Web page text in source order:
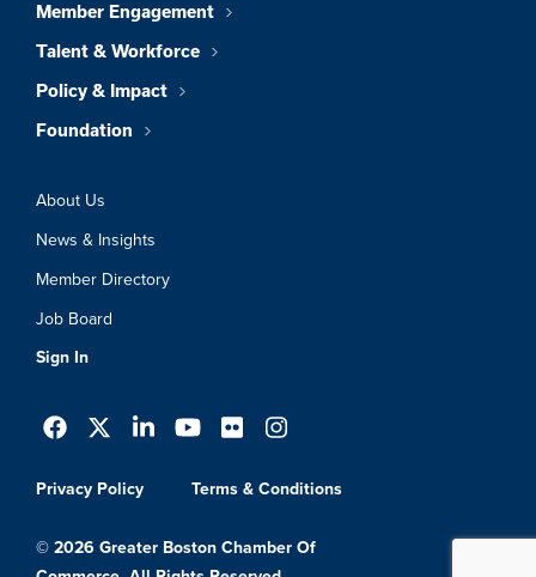
Member Engagement
Talent & Workforce
Policy & Impact
Foundation
About Us
News & Insights
Member Directory
Job Board
Sign In
Privacy Policy Terms & Conditions
© 2026 Greater Boston Chamber Of